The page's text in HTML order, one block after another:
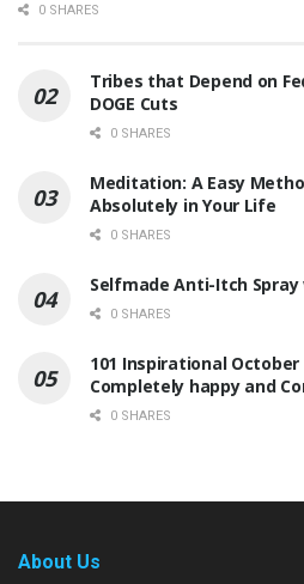
0 SHARES
Tribes that Depend on
DOGE Cuts
0 SHARES
Meditation: A Easy
Absolutely in Your Life
0 SHARES
Selfmade Anti-Itch
0 SHARES
101 Inspirational
Completely happy and
0 SHARES
About Us